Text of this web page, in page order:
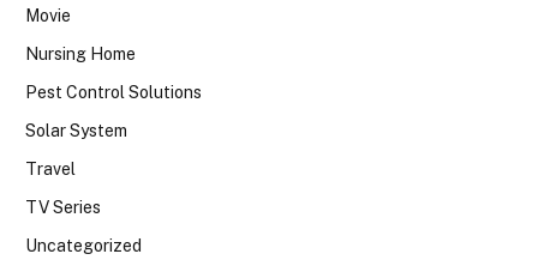
Movie
Nursing Home
Pest Control Solutions
Solar System
Travel
TV Series
Uncategorized